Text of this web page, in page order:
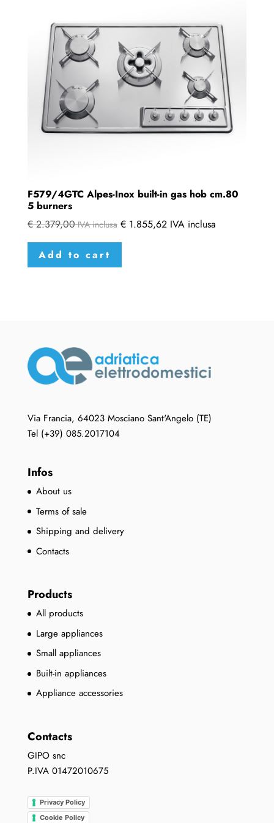
F579/4GTC Alpes-Inox built-in gas hob cm.80
5 burners
€2.379,00 IVA inclusa €1.855,62 IVA inclusa
Add to cart
Via Francia, 64023 Mosciano Sant'Angelo (TE)
Tel (+39) 085.2017104
Infos
About us
Terms of sale
Shipping and delivery
Contacts
Products
All products
Large appliances
Small appliances
Built-in appliances
Appliance accessories
Contacts
GIPO snc
P.IVA 01472010675
Privacy Policy
Cookie Policy